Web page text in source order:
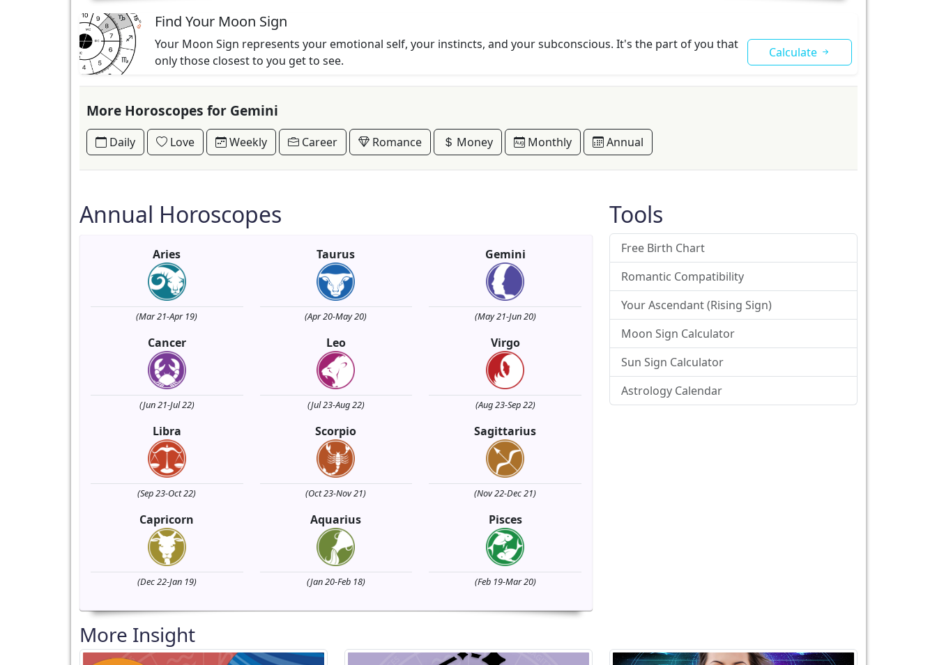
Find Your Moon Sign
Your Moon Sign represents your emotional self, your instincts, and your subconscious. It's the part of you that
only those closest to you get to see.
Calculate
More Horoscopes for Gemini
Daily Love Weekly Career Romance Money Monthly Annual
Annual Horoscopes
Aries
(Mar 21-Apr 19)
Taurus
(Apr 20-May 20)
Gemini
(May 21-Jun 20)
Cancer
(Jun 21-Jul 22)
Leo
(Jul 23-Aug 22)
Virgo
(Aug 23-Sep 22)
Libra
(Sep 23-Oct 22)
Scorpio
(Oct 23-Nov 21)
Sagittarius
(Nov 22-Dec 21)
Capricorn
(Dec 22-Jan 19)
Aquarius
(Jan 20-Feb 18)
Pisces
(Feb 19-Mar 20)
Tools
Free Birth Chart
Romantic Compatibility
Your Ascendant (Rising Sign)
Moon Sign Calculator
Sun Sign Calculator
Astrology Calendar
More Insight